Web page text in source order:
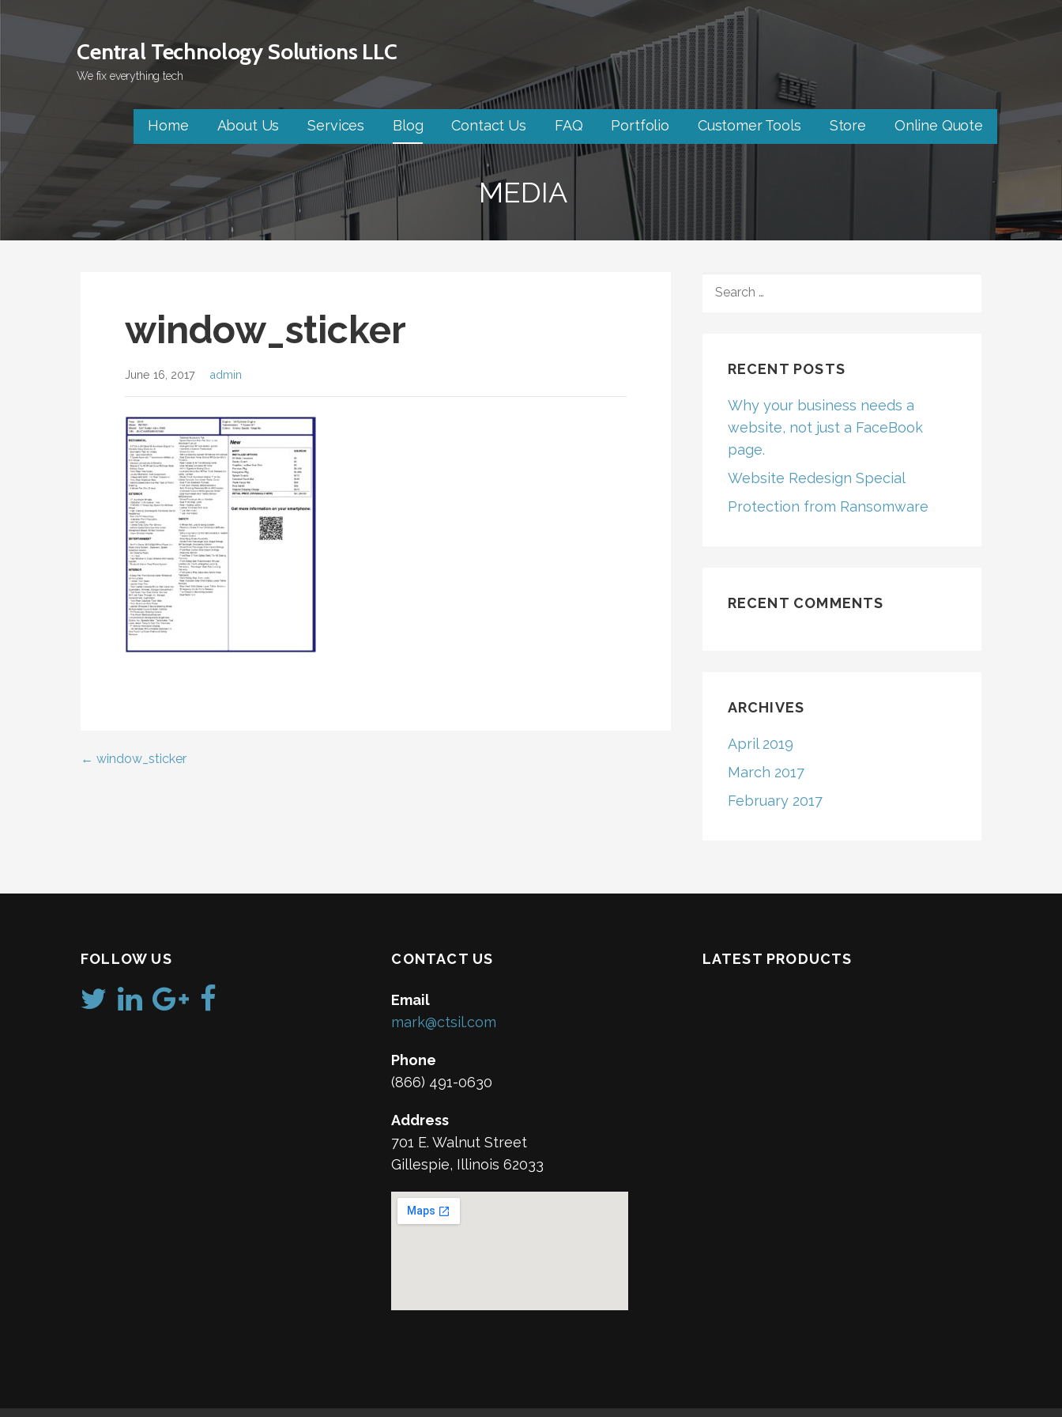
Central Technology Solutions LLC
We fix everything tech
Home About Us Services Blog Contact Us FAQ Portfolio Customer Tools Store Online Quote
MEDIA
window_sticker
June 16, 2017 admin
Post
← window_sticker
FOR:
RECENT POSTS
Why your business needs a
website, not just a FaceBook
page.
Website Redesign Special
Protection from Ransomware
RECENT COMMENTS
ARCHIVES
April 2019
March 2017
February 2017
FOLLOW US CONTACT US
Email
mark@ctsil.com
Phone
(866) 491-0630
Address
701 E. Walnut Street
Gillespie, Illinois 62033
LATEST PRODUCTS